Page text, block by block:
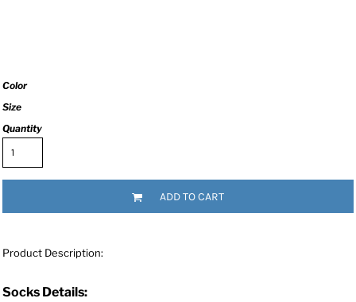
Color
Size
Quantity
ADD TO CART
Product Description:
Socks Details: